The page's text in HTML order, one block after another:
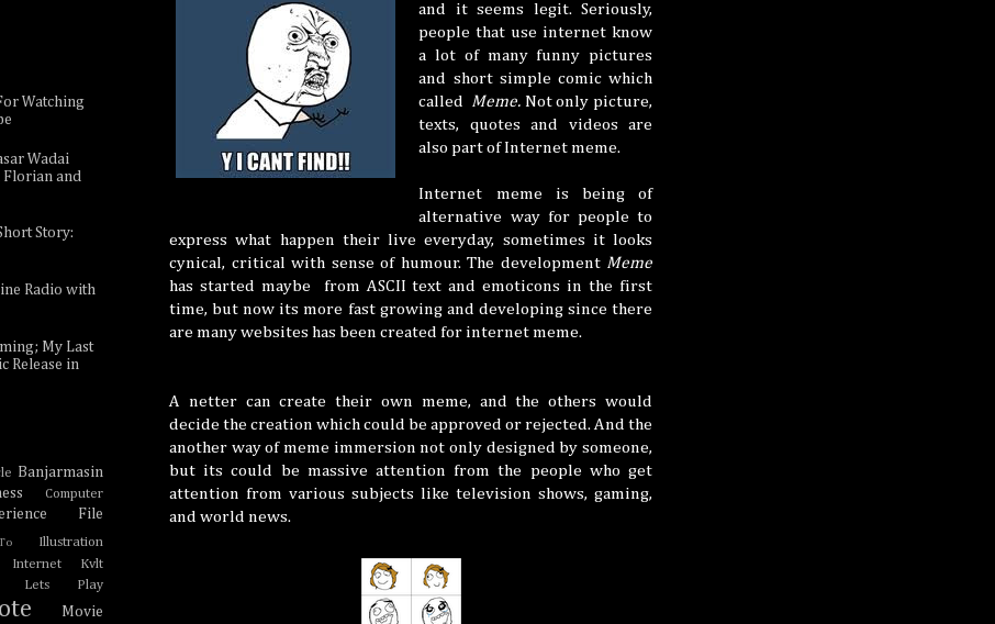
and it seems legit. Seriously,
people that use internet know
a lot of many funny pictures
and short simple comic which
called Meme. Not only picture,
texts, quotes and videos are
also part of Internet meme.
Internet meme is being of
alternative way for people to
express what happen their live everyday, sometimes it looks
cynical, critical with sense of humour. The development Meme
has started maybe from ASCII text and emoticons in the first
time, but now its more fast growing and developing since there
are many websites has been created for internet meme.
A netter can create their own meme, and the others would
decide the creation which could be approved or rejected. And the
another way of meme immersion not only designed by someone,
but its could be massive attention from the people who get
attention from various subjects like television shows, gaming,
and world news.
Watching
Wadai
and
Story:
Radio with
My Last
Release in
Banjarmasin
Computer
File
Illustration
Internet Kvlt
Lets Play
Movie